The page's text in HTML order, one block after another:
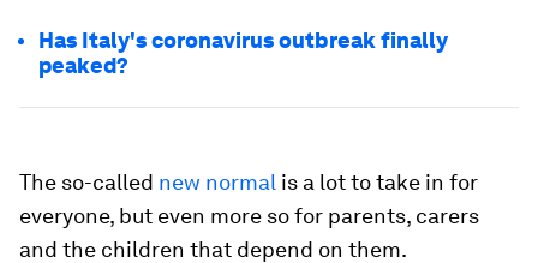
Has Italy's coronavirus outbreak finally
peaked?
The so-called new normal is a lot to take in for
everyone, but even more so for parents, carers
and the children that depend on them.